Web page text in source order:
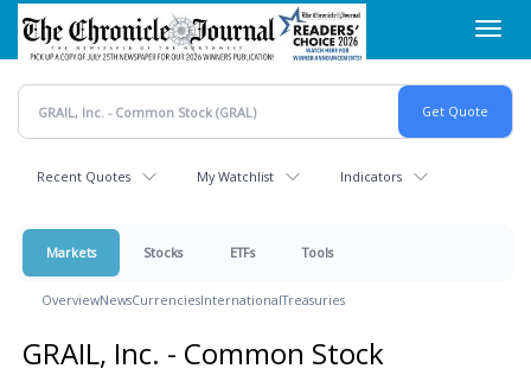
Skip
main
content
Recent Quotes My Watchlist Indicators
Markets Stocks ETFs Tools
OverviewNewsCurrenciesInternationalTreasuries
GRAIL, Inc. - Common Stock